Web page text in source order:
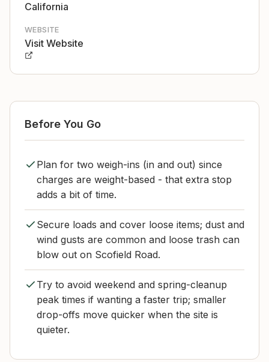
California
WEBSITE
Visit Website
Before You Go
Plan for two weigh-ins (in and out) since
charges are weight-based - that extra stop
adds a bit of time.
Secure loads and cover loose items; dust and
wind gusts are common and loose trash can
blow out on Scofield Road.
Try to avoid weekend and spring-cleanup
peak times if wanting a faster trip; smaller
drop-offs move quicker when the site is
quieter.